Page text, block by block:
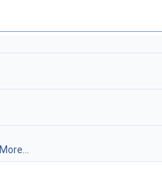
More...